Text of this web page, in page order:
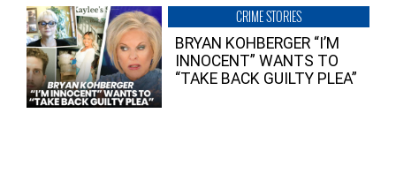
CRIME STORIES
BRYAN KOHBERGER “I’M
INNOCENT” WANTS TO
“TAKE BACK GUILTY PLEA”